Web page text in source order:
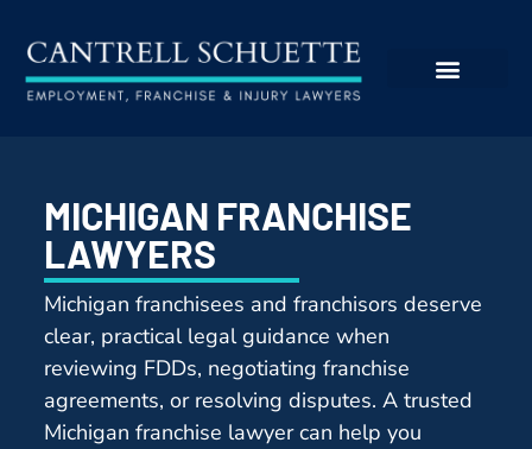
MICHIGAN FRANCHISE
LAWYERS
Michigan franchisees and franchisors deserve
clear, practical legal guidance when
reviewing FDDs, negotiating franchise
agreements, or resolving disputes. A trusted
Michigan franchise lawyer can help you